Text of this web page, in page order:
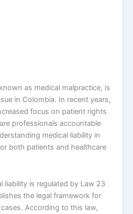
as medical malpractice, is
in Colombia. In recent years,
focus on patient rights
professionals accountable
medical liability in
both patients and healthcare
liability is regulated by Law 23
the legal framework for
According to this law,